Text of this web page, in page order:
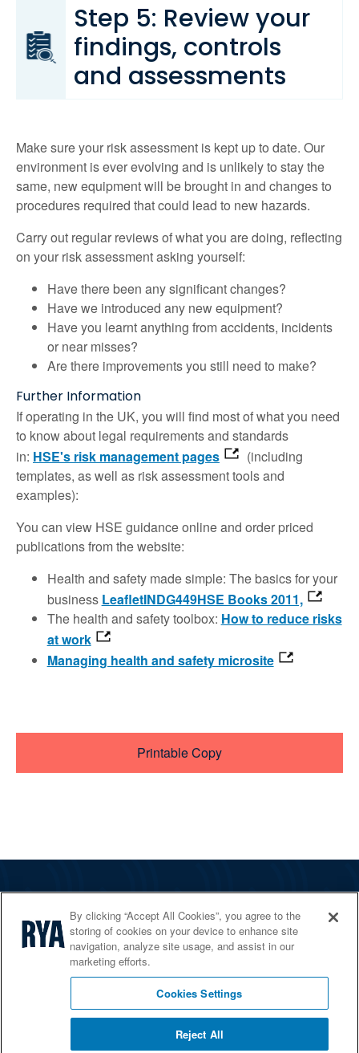
Step 5: Review your
findings, controls
and assessments
Make sure your risk assessment is kept up to date. Our
environment is ever evolving and is unlikely to stay the
same, new equipment will be brought in and changes to
procedures required that could lead to new hazards.
Carry out regular reviews of what you are doing, reflecting
on your risk assessment asking yourself:
Have there been any significant changes?
Have we introduced any new equipment?
Have you learnt anything from accidents, incidents
or near misses?
Are there improvements you still need to make?
Further Information
If operating in the UK, you will find most of what you need
to know about legal requirements and standards
in: HSE's risk management pages
(including
templates, as well as risk assessment tools and
examples):
You can view HSE guidance online and order priced
publications from the website:
Health and safety made simple: The basics for your
business LeafletINDG449HSE Books 2011,
The health and safety toolbox: How to reduce risks
at work
Managing health and safety microsite
Printable Copy
Services
Shop
Home Countries
By clicking “Accept All Cookies”, you agree to the
storing of cookies on your device to enhance site
navigation, analyze site usage, and assist in our
marketing efforts.
Cookies Settings
Reject All